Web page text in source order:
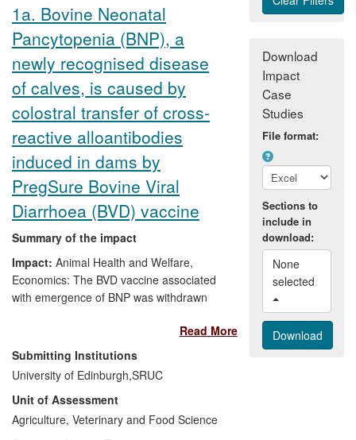
Affairs. In 2010 Gartner, the world's
leading IT advisory company, recognized
the impact and innovation of the Living
Systems Process Suite by naming
Whitestein a Cool Vendor in BPM.
1a. Bovine Neonatal
Pancytopenia (BNP), a
newly recognised disease
of calves, is caused by
colostral transfer of cross-
reactive alloantibodies
induced in dams by
PregSure Bovine Viral
Diarrhoea (BVD) vaccine
Summary of the impact
Impact: Animal Health and Welfare,
Economics: The BVD vaccine associated
with emergence of BNP was withdrawn
Significance:
BNP cases have been
reported worldwide. On affected farms,
the case fatality rate is very high, with
losses of up to 5% of calves in a herd
being reported. Despite the vaccine being
withdrawn, cases continue to be found in
Read More
Submitting Institutions
University of Edinburgh,SRUC
Unit of Assessment
Agriculture, Veterinary and Food Science
Download
Impact
Case
Studies
File format:
Sections to
include in
download:
None